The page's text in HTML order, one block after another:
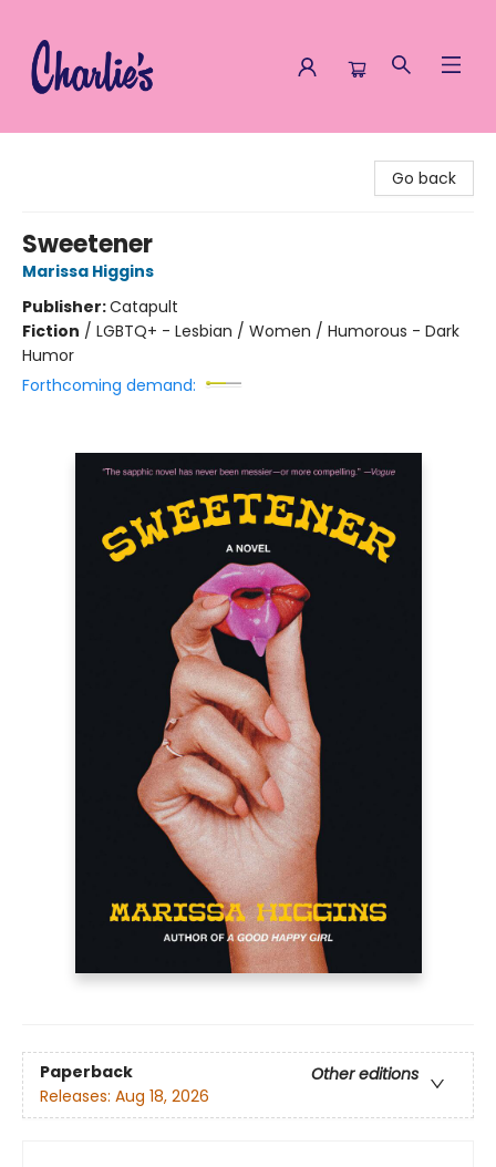
Go back
Sweetener
Marissa Higgins
Publisher:Catapult
Fiction / LGBTQ+ - Lesbian / Women / Humorous - Dark
Humor
Forthcoming demand:
Paperback
Other editions
Releases: Aug 18, 2026